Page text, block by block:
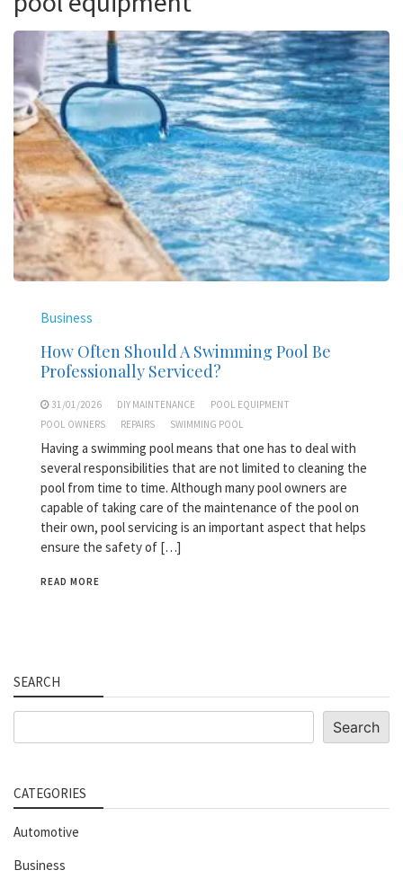
Business
How Often Should A Swimming Pool Be
Professionally Serviced?
31/01/2026 DIY MAINTENANCE
POOL EQUIPMENT
POOL OWNERS
REPAIRS SWIMMING POOL
Having a swimming pool means that one has to deal with
several responsibilities that are not limited to cleaning the
pool from time to time. Although many pool owners are
capable of taking care of the maintenance of the pool on
their own, pool servicing is an important aspect that helps
ensure the safety of […]
READ MORE
SEARCH
Search
CATEGORIES
Automotive
Business